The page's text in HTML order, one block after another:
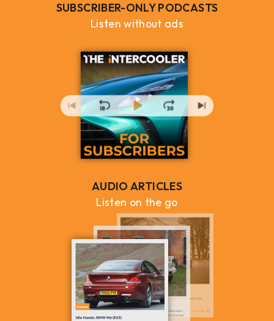
SUBSCRIBER-ONLY PODCASTS
Listen without ads
AUDIO ARTICLES
Listen on the go